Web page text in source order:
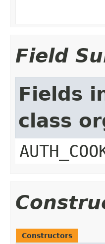
Field
Fields
class
Constructors